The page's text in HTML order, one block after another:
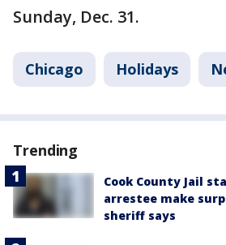
Sunday, Dec. 31.
Chicago Holidays
Trending
Cook County Jail
arrestee make
sheriff says